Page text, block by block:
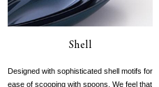
Shell
Designed with sophisticated shell motifs for
ease of scooping with spoons. We feel that